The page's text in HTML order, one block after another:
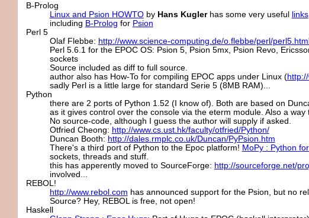
B-Prolog
Linux and Psion HOWTOby Hans Kuglerhas some very useful links,
including B-Prolog for Psion
Perl 5
Olaf Flebbe: http://www.science-computing.de/o.flebbe/perl/
Perl 5.6.1 for the EPOC OS: Psion 5, Psion 5mx, Psion Revo,
sockets
Source included as diff to full source.
author also has How-To for compiling EPOC apps under Linux (
sadly Perl is a little large for standard Serie 5 (8MB RAM)...
Python
there are 2 ports of Python 1.52 (I know of). Both are based on
as it gives control over the console via the eterm module. Also a
No source-code, although I guess the author will supply if asked.
Otfried Cheong: http://www.cs.ust.hk/faculty/otfried/Python/
Duncan Booth: http://dales.rmplc.co.uk/Duncan/PyPsion.htm
There's a third port of Python to the Epoc platform! MoPy : Python
sockets, threads and stuff.
this has apperently moved to SourceForge: http://sourceforge.net/
involved...
REBOL!
http://www.rebol.com has announced support for the Psion, but no
Source? Hey, REBOL is free, not open!
Haskell